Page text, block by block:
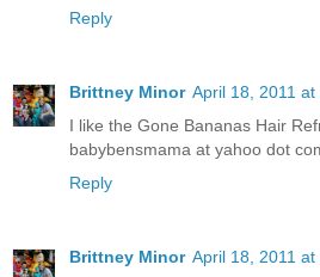
Reply
Brittney Minor April 18, 2011 at
I like the Gone Bananas Hair
babybensmama at yahoo dot
Reply
Brittney Minor April 18, 2011 at